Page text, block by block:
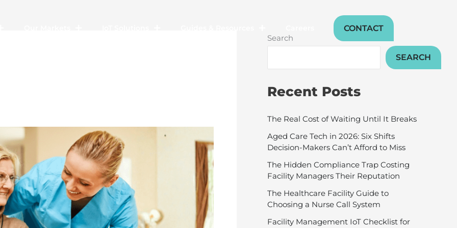
CONTACT
Search
SEARCH
Recent Posts
The Real Cost of Waiting Until It Breaks
Aged Care Tech in 2026: Six Shifts
Decision-Makers Can’t Afford to Miss
The Hidden Compliance Trap Costing
Facility Managers Their Reputation
The Healthcare Facility Guide to
Choosing a Nurse Call System
Facility Management IoT Checklist for